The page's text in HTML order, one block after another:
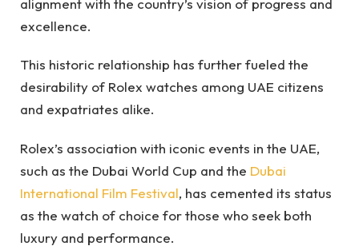
alignment with the country’s vision of progress and
excellence.
This historic relationship has further fueled the
desirability of Rolex watches among UAE citizens
and expatriates alike.
Rolex’s association with iconic events in the UAE,
such as the Dubai World Cup and the Dubai
International Film Festival, has cemented its status
as the watch of choice for those who seek both
luxury and performance.